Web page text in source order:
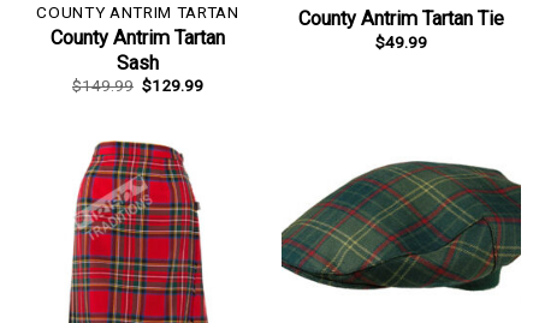
COUNTY ANTRIM TARTAN
County Antrim Tartan
Sash
$149.99 Original
price
$129.99Current
County Antrim Tartan Tie
$49.99